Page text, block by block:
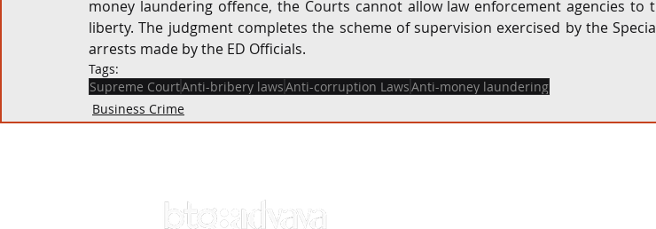
money laundering offence, the Courts cannot allow law enforcement agencies to
liberty. The judgment completes the scheme of supervision exercised by the
arrests made by the ED Officials.
Tags:
Supreme CourtAnti-bribery lawsAnti-corruption LawsAnti-money laundering
Business Crime